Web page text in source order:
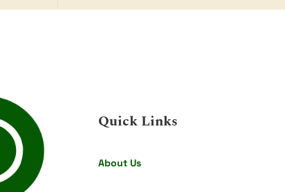
$168.30
Quick Links
About Us